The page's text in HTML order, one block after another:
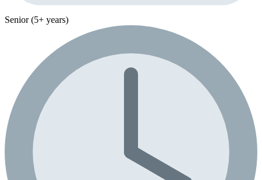
Senior (5+ years)